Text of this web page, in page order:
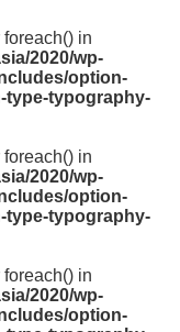
in
2020/wp-
option-
type-typography-
in
2020/wp-
option-
type-typography-
in
2020/wp-
option-